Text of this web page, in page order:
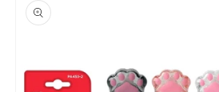
product
information